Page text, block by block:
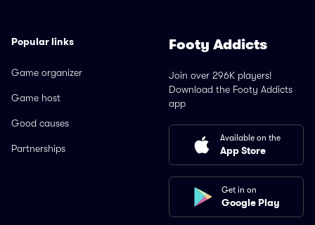
Popular links
Game organizer
Game host
Good causes
Partnerships
Footy Addicts
Join over 296K players!
Download the Footy Addicts
app
Available on the
App Store
Get in on
Google Play